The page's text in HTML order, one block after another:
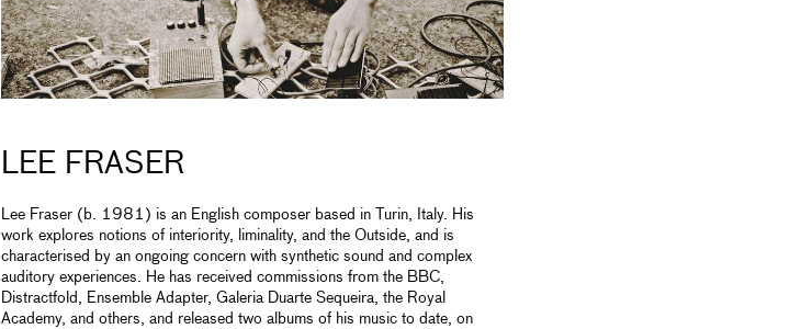
LEE FRASER
Lee Fraser (b. 1981) is an English composer based in Turin, Italy. His
work explores notions of interiority, liminality, and the Outside, and is
characterised by an ongoing concern with synthetic sound and complex
auditory experiences. He has received commissions from the BBC,
Distractfold, Ensemble Adapter, Galeria Duarte Sequeira, the Royal
Academy, and others, and released two albums of his music to date, on